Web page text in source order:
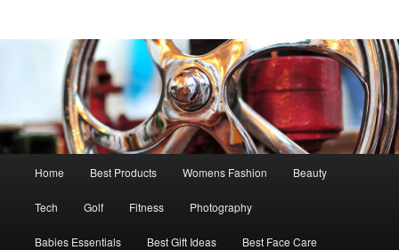
Home Best Products Womens Fashion Beauty
Tech Golf Fitness Photography
Babies Essentials Best Gift Ideas Best Face Care